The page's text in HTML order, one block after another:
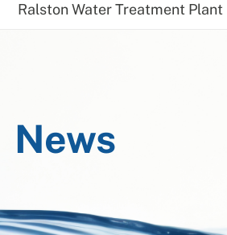
Ralston Water Treatment Plant
News